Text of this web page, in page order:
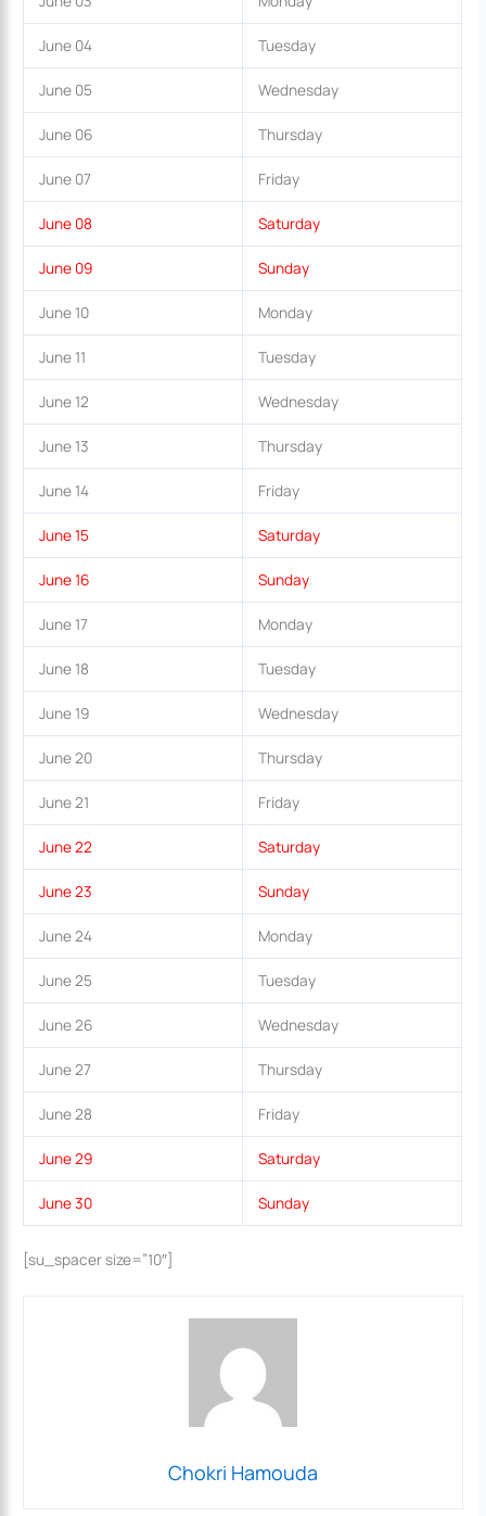
June 04 Tuesday
June 05 Wednesday
June 06 Thursday
June 07 Friday
June 08 Saturday
June 09 Sunday
June 10 Monday
June 11 Tuesday
June 12 Wednesday
June 13 Thursday
June 14 Friday
June 15 Saturday
June 16 Sunday
June 17 Monday
June 18 Tuesday
June 19 Wednesday
June 20 Thursday
June 21 Friday
June 22 Saturday
June 23 Sunday
June 24 Monday
June 25 Tuesday
June 26 Wednesday
June 27 Thursday
June 28 Friday
June 29 Saturday
June 30 Sunday
[su_spacer size=”10″]
Chokri Hamouda